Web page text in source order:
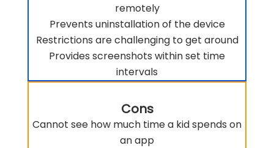
remotely
Prevents uninstallation of the device
Restrictions are challenging to get around
Provides screenshots within set time
intervals
Cons
Cannot see how much time a kid spends on
an app